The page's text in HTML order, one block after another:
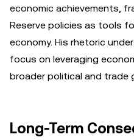
economic achievements,
Reserve policies as tools
economy. His rhetoric
focus on leveraging
broader political and trade
Long-Term